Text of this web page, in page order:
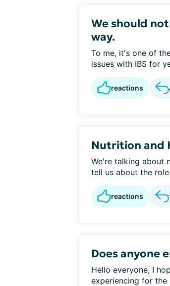
We should
way.
To me, it's one of
issues with IBS for
reactions
Nutrition and
We're talking about
tell us about the
reactions
Does anyone
Hello everyone, I
experiencing for the